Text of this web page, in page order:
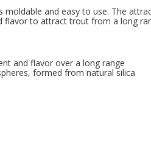
and easy to use. The
flavor to attract trout from a long
and flavor over a long range
formed from natural silica